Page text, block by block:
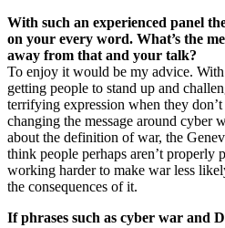
With such an experienced panel
on your every word. What’s the
away from that and your talk?
To enjoy it would be my advice.
getting people to stand up and
terrifying expression when they don’t
changing the message around cyber
about the definition of war, the
think people perhaps aren’t properly
working harder to make war less
the consequences of it.
If phrases such as cyber war and